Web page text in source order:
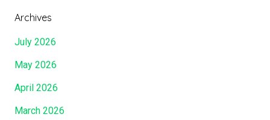
Archives
July 2026
May 2026
April 2026
March 2026